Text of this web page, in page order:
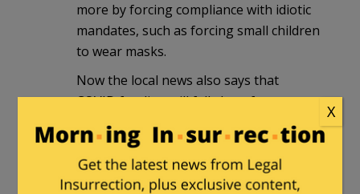
more by forcing compliance with idiotic
mandates, such as forcing small children
to wear masks.
Now the local news also says that
COVID funding will fall short for next
year, so the Biden administration needs
more money.
I sense a disconnect, somewhere.
X